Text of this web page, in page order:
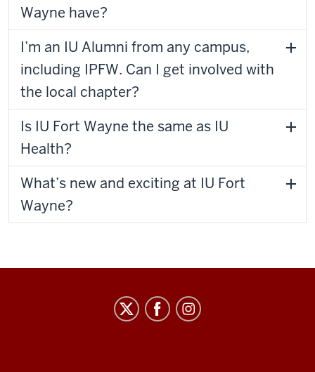
Wayne have?
I’m an IU Alumni from any campus,
including IPFW. Can I get involved with
the local chapter?
Is IU Fort Wayne the same as IU
Health?
What’s new and exciting at IU Fort
Wayne?